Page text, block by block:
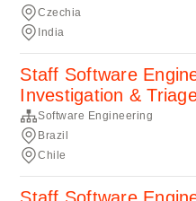
Czechia
India
Staff Software
Investigation &
Software Engineering
Brazil
Chile